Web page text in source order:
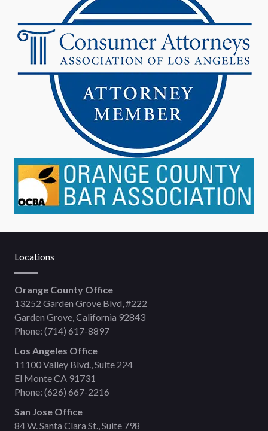
Locations
Orange County Office
13252 Garden Grove Blvd, #222
Garden Grove, California 92843
Phone: (714) 617-8897
Los Angeles Office
11100 Valley Blvd., Suite 224
El Monte CA 91731
Phone: (626) 667-2216
San Jose Office
84 W. Santa Clara St., Suite 798